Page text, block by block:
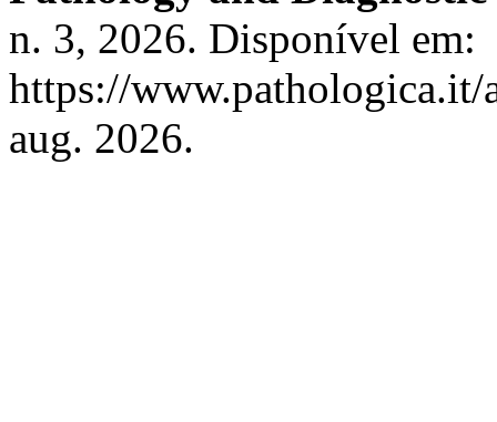
n. 3, 2026. Disponível em:
https://www.pathologica.it/
aug. 2026.